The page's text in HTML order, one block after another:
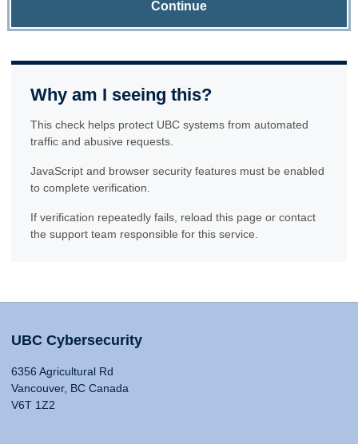
Continue
Why am I seeing this?
This check helps protect UBC systems from automated
traffic and abusive requests.
JavaScript and browser security features must be enabled
to complete verification.
If verification repeatedly fails, reload this page or contact
the support team responsible for this service.
UBC Cybersecurity
6356 Agricultural Rd
Vancouver, BC Canada
V6T 1Z2